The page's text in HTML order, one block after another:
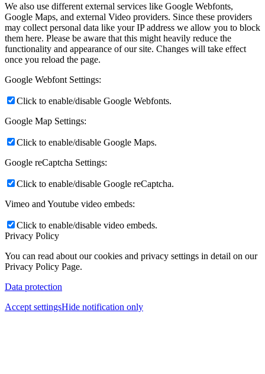
We also use different external services like Google Webfonts,
Google Maps, and external Video providers. Since these providers
may collect personal data like your IP address we allow you to block
them here. Please be aware that this might heavily reduce the
functionality and appearance of our site. Changes will take effect
once you reload the page.
Google Webfont Settings:
Click to enable/disable Google Webfonts.
Google Map Settings:
Click to enable/disable Google Maps.
Google reCaptcha Settings:
Click to enable/disable Google reCaptcha.
Vimeo and Youtube video embeds:
Click to enable/disable video embeds.
Privacy Policy
You can read about our cookies and privacy settings in detail on our
Privacy Policy Page.
Data protection
Accept settingsHide notification only